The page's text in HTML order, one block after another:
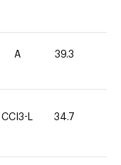
A 39.3
CCI3-L 34.7